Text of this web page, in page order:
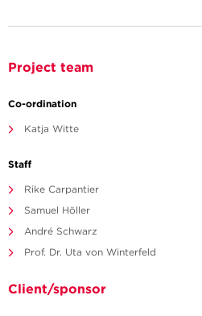
Project team
Co-ordination
Katja Witte
Staff
Rike Carpantier
Samuel Höller
André Schwarz
Prof. Dr. Uta von Winterfeld
Client/sponsor